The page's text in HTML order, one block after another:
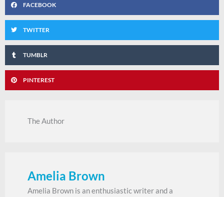
FACEBOOK
TWITTER
TUMBLR
PINTEREST
The Author
Amelia Brown
Amelia Brown is an enthusiastic writer and a